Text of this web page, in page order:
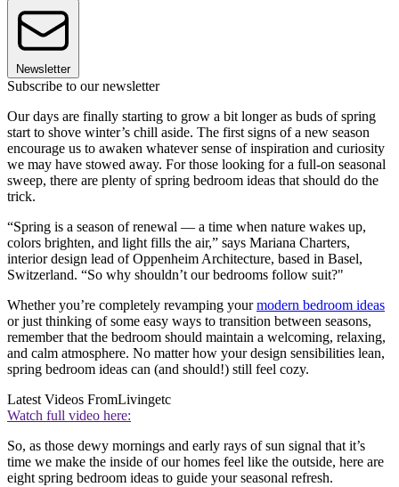
Newsletter
Subscribe to our newsletter
Our days are finally starting to grow a bit longer as buds of spring
start to shove winter’s chill aside. The first signs of a new season
encourage us to awaken whatever sense of inspiration and curiosity
we may have stowed away. For those looking for a full-on seasonal
sweep, there are plenty of spring bedroom ideas that should do the
trick.
“Spring is a season of renewal — a time when nature wakes up,
colors brighten, and light fills the air,” says Mariana Charters,
interior design lead of Oppenheim Architecture, based in Basel,
Switzerland. “So why shouldn’t our bedrooms follow suit?"
Whether you’re completely revamping yourmodern bedroom ideas
or just thinking of some easy ways to transition between seasons,
remember that the bedroom should maintain a welcoming, relaxing,
and calm atmosphere. No matter how your design sensibilities lean,
spring bedroom ideas can (and should!) still feel cozy.
Latest Videos FromLivingetc
Watch full video here:
So, as those dewy mornings and early rays of sun signal that it’s
time we make the inside of our homes feel like the outside, here are
eight spring bedroom ideas to guide your seasonal refresh.